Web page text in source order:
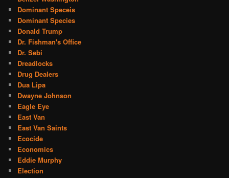
Dominant Speceis
Dominant Species
Donald Trump
Dr. Fishman's Office
Dr. Sebi
Dreadlocks
Drug Dealers
Dua Lipa
Dwayne Johnson
Eagle Eye
East Van
East Van Saints
Ecocide
Economics
Eddie Murphy
Election